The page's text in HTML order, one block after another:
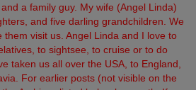
a family guy. My wife (Angel Linda)
and five darling grandchildren. We
them visit us. Angel Linda and I love to
to sightsee, to cruise or to do
taken us all over the USA, to England,
For earlier posts (not visible on the